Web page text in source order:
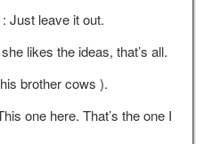
Just leave it out.
likes the ideas, that’s all.
brother cows ).
one here. That’s the one I